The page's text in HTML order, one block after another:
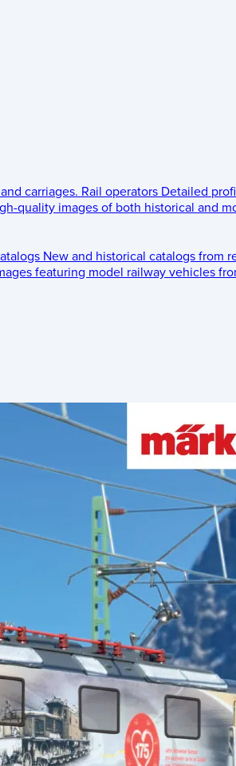
carriages. Rail operators Detailed
quality images of both historical and
New and historical catalogs from
featuring model railway vehicles